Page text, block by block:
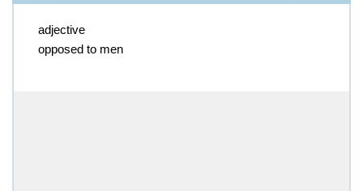
adjective
opposed to men